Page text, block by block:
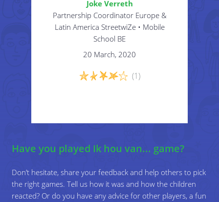
midden staan en zegt: “ik ben…. en ik doe
graag/ ik hou van...”
Zo gaat het spel verder...
Joke Verreth
Partnership Coordinator Europe &
Latin America StreetwiZe • Mobile
School BE
20 March, 2020
(1)
Have you played Ik hou van... game?
Don’t hesitate, share your feedback and help others to pick
the right games. Tell us how it was and how the children
reacted? Or do you have any advice for other players, a fun